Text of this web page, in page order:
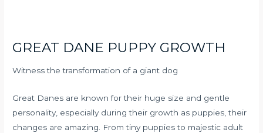
GREAT DANE PUPPY GROWTH
Witness the transformation of a giant dog
Great Danes are known for their huge size and gentle
personality, especially during their growth as puppies, their
changes are amazing. From tiny puppies to majestic adult